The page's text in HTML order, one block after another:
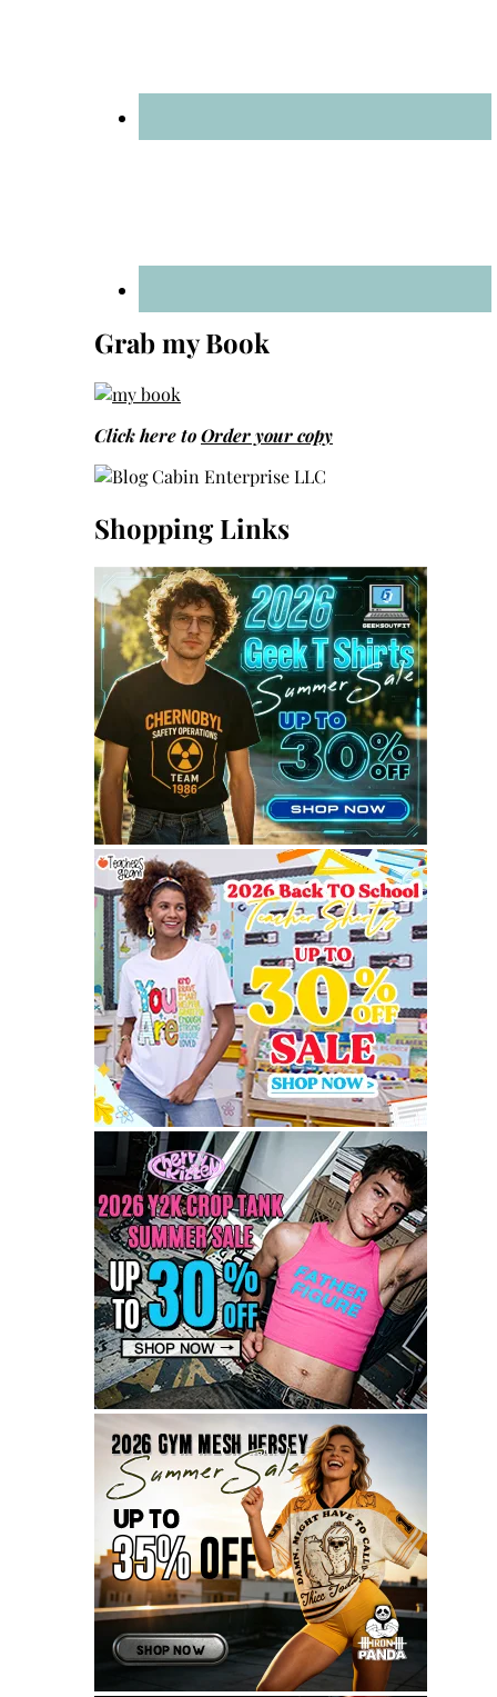
Grab my Book
Click here toOrder your copy
Shopping Links